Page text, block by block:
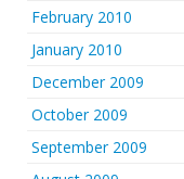
February 2010
January 2010
December 2009
October 2009
September 2009